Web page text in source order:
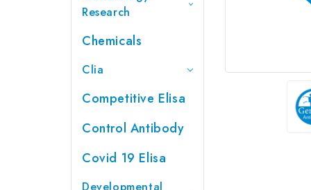
Research
Chemicals
Clia
Competitive Elisa
Control Antibody
Covid 19 Elisa
Developmental